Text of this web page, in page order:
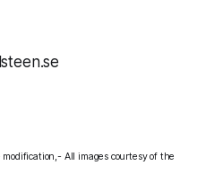
All images courtesy of the